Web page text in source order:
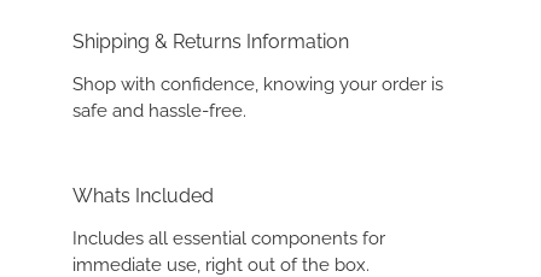
Shipping & Returns Information
Shop with confidence, knowing your order is
safe and hassle-free.
Whats Included
Includes all essential components for
immediate use, right out of the box.